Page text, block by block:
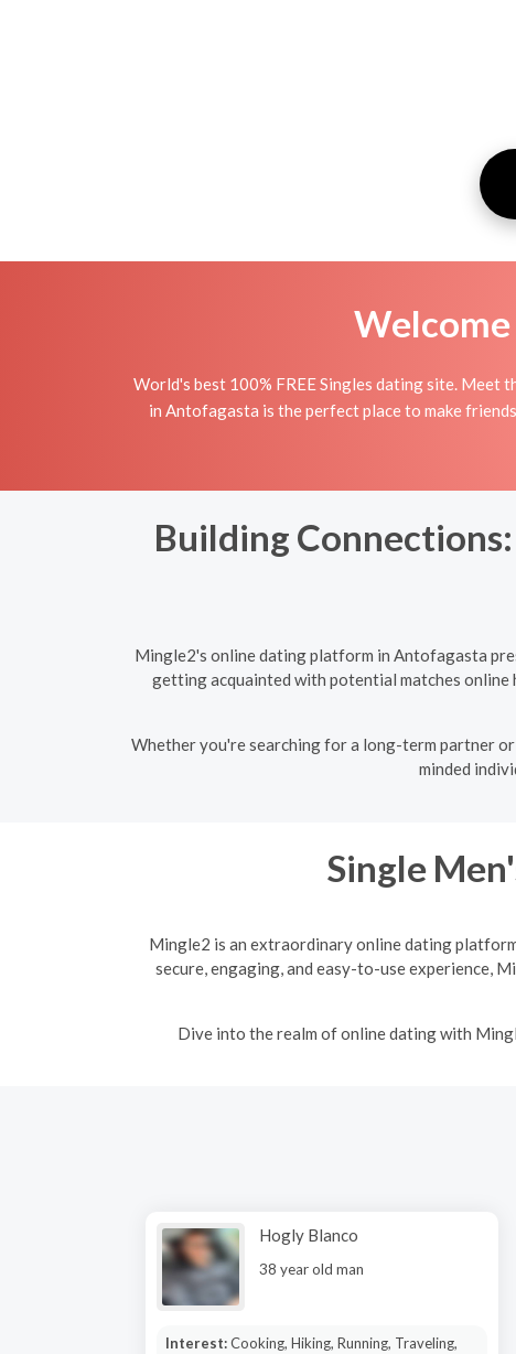
World's best 100% FREE Singles dating site. Meet
in Antofagasta is the perfect place to make
Building
Mingle2's online dating platform in Antofagasta
getting acquainted with potential matches
Whether you're searching for a long-term partner
minded
Single
Mingle2 is an extraordinary online dating
secure, engaging, and easy-to-use experience,
Dive into the realm of online dating with
Hogly Blanco
38 year old man
Interest:Cooking, Hiking, Running, Traveling,